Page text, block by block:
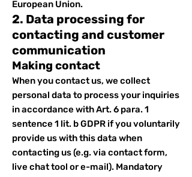
European Union.
2. Data processing for
contacting and customer
communication
Making contact
When you contact us, we collect
personal data to process your inquiries
in accordance with Art. 6 para. 1
sentence 1 lit. b GDPR if you voluntarily
provide us with this data when
contacting us (e.g. via contact form,
live chat tool or e-mail). Mandatory